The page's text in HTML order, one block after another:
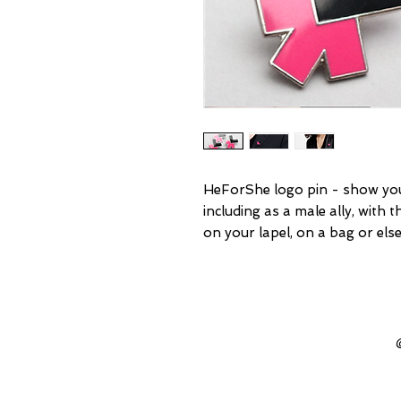
HeForShe logo pin - show
including as a male ally, with
on your lapel, on a bag or